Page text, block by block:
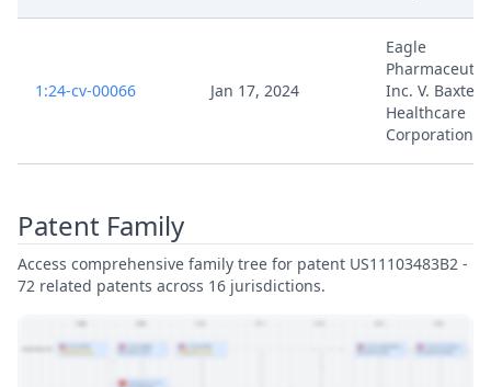
1:24-cv-00066 Jan 17, 2024
Eagle
Inc. V. Baxter
Healthcare
Corporation
Patent Family
Access comprehensive family tree for patent US11103483B2 -
72 related patents across 16 jurisdictions.